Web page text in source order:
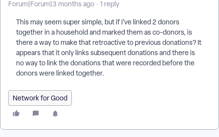
Forum|Forum|3 months ago 1 reply
This may seem super simple, but if I’ve linked 2 donors
together in a household and marked them as co-donors, is
there a way to make that retroactive to previous donations? It
appears that it only links subsequent donations and there is
no way to link the donations that were recorded before the
donors were linked together.
Network for Good